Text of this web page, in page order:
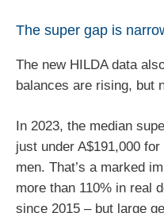
The super gap is
The new HILDA data
balances are rising, but
In 2023, the median
just under A$191,000
men. That’s a marked
more than 110% in real
since 2015 – but large